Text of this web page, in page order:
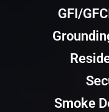
GFI/
Smoke